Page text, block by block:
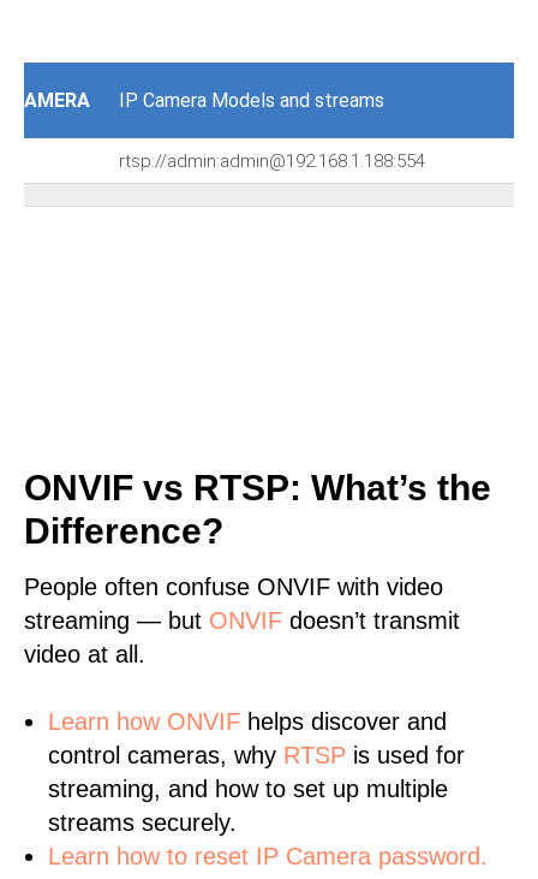
AMERA IP Camera Models and streams
rtsp://admin:admin@192.168.1.188:554
ONVIF vs RTSP: What’s the
Difference?
People often confuse ONVIF with video
streaming — but ONVIF doesn’t transmit
video at all.
Learn how ONVIF helps discover and
control cameras, why RTSP is used for
streaming, and how to set up multiple
streams securely.
Learn how to reset IP Camera password.